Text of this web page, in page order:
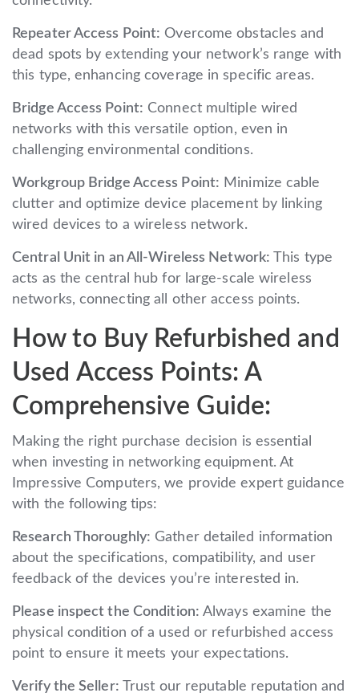
Repeater Access Point: Overcome obstacles and
dead spots by extending your network’s range with
this type, enhancing coverage in specific areas.
Bridge Access Point: Connect multiple wired
networks with this versatile option, even in
challenging environmental conditions.
Workgroup Bridge Access Point: Minimize cable
clutter and optimize device placement by linking
wired devices to a wireless network.
Central Unit in an All-Wireless Network: This type
acts as the central hub for large-scale wireless
networks, connecting all other access points.
How to Buy Refurbished and
Used Access Points: A
Comprehensive Guide:
Making the right purchase decision is essential
when investing in networking equipment. At
Impressive Computers, we provide expert guidance
with the following tips:
Research Thoroughly: Gather detailed information
about the specifications, compatibility, and user
feedback of the devices you’re interested in.
Please inspect the Condition: Always examine the
physical condition of a used or refurbished access
point to ensure it meets your expectations.
Verify the Seller: Trust our reputable reputation and